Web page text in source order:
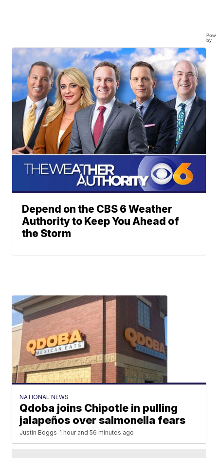
by
Depend on the CBS 6 Weather
Authority to Keep You Ahead of
the Storm
NATIONAL NEWS
Qdoba joins Chipotle in pulling
jalapeños over salmonella fears
Justin Boggs 1 hour and 56 minutes ago